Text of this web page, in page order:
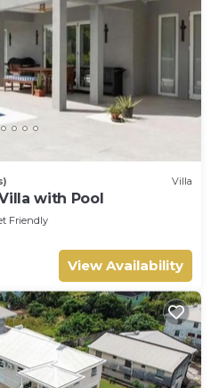
Villa
with Pool
Friendly
View Availability